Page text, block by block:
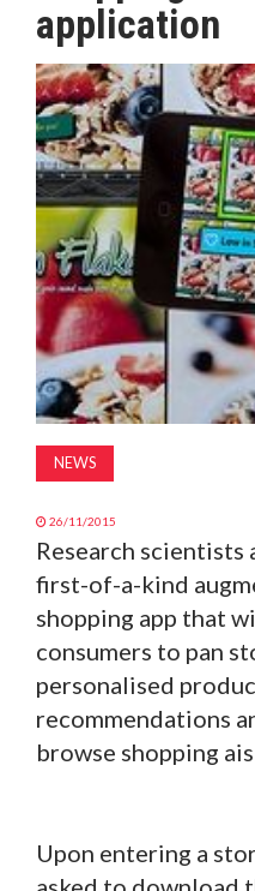
MAGAZINE
ABOUT
SUBSCRIBE
application
NEWS
26/11/2015
Research scientists
first-of-a-kind
shopping app that
consumers to pan
personalised
recommendations
browse shopping
Upon entering a